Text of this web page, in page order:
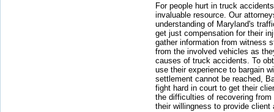
For people hurt in truck
invaluable resource. Our
understanding of Maryland's
get just compensation for their
gather information from witness
from the involved vehicles as
causes of truck accidents. To
use their experience to bargain
settlement cannot be reached,
fight hard in court to get their
the difficulties of recovering
their willingness to provide